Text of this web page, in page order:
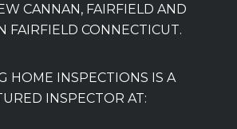
CANNAN, FAIRFIELD AND
FAIRFIELD CONNECTICUT.
HOME INSPECTIONS IS A
INSPECTOR AT: